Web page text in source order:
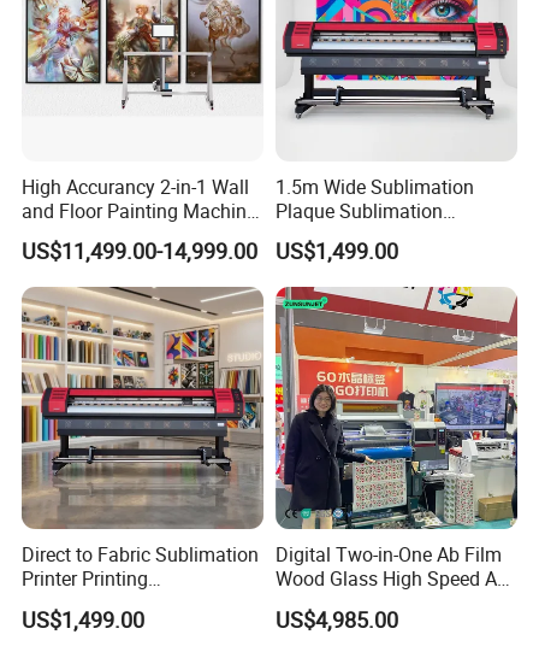
High Accurancy 2-in-1 Wall
and Floor Painting Machine
for Graffiti with Ai Intelligent
Printing System Factory
Price
US$11,499.00-14,999.00
1.5m Wide Sublimation
Plaque Sublimation
Aluminum Printer for
Sportswear
US$1,499.00
Direct to Fabric Sublimation
Printer Printing
Machinepour Tasse Et
Tumbler
US$1,499.00
Digital Two-in-One Ab Film
Wood Glass High Speed A1
Best Photo Roll to Roll Label
UV Dtf Printer
US$4,985.00